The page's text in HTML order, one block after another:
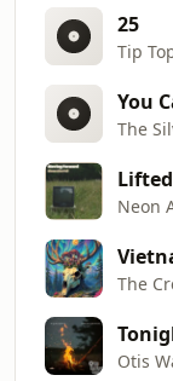
25
Tip
You
The
Lifted
Neon
The
Otis